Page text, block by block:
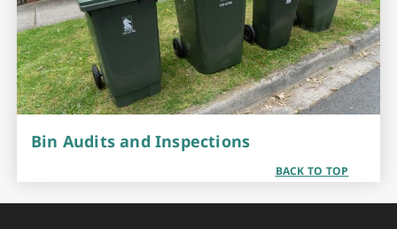
Bin Audits and Inspections
BACK TO TOP